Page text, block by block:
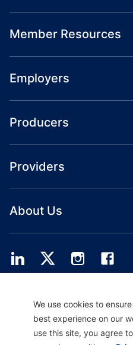
Member Resources
Employers
Producers
Providers
About Us
and ASO services.
Providence Health Assurance is an
Medicare and Oregon Health Plan
Assurance depends on contract renewal.
We use cookies to
best experience on our
use this site, you agree